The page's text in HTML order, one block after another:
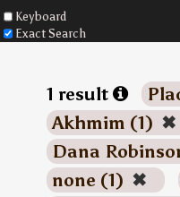
Keyboard
Exact Search
1 result
Akhmim (1) ✖
Dana
none (1) ✖